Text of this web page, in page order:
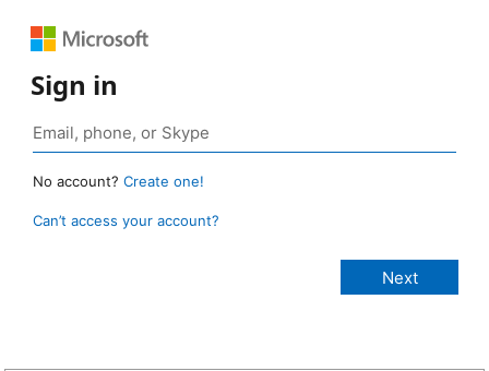
Sign in
No account? Create one!
Can’t access your account?